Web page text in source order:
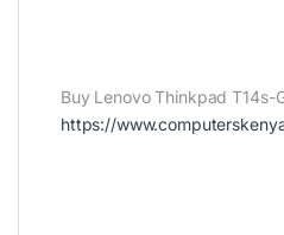
Buy Lenovo Thinkpad T14s-
https://